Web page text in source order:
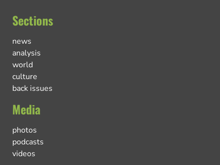
Sections
news
analysis
world
culture
back issues
Media
photos
podcasts
videos